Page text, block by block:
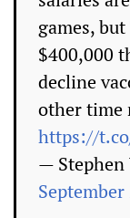
games,
$400,000
decline
other time
https://
— Stephen
September